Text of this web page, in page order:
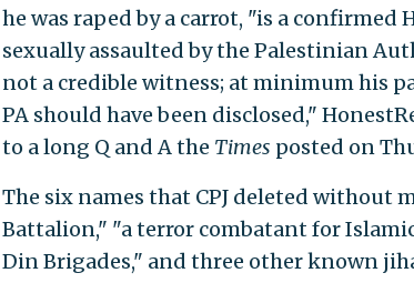
he was raped by a carrot, "is a confirmed
sexually assaulted by the Palestinian
not a credible witness; at minimum his
PA should have been disclosed,"
to a long Q and A the Times posted on
The six names that CPJ deleted without
Battalion," "a terror combatant for
Din Brigades," and three other known